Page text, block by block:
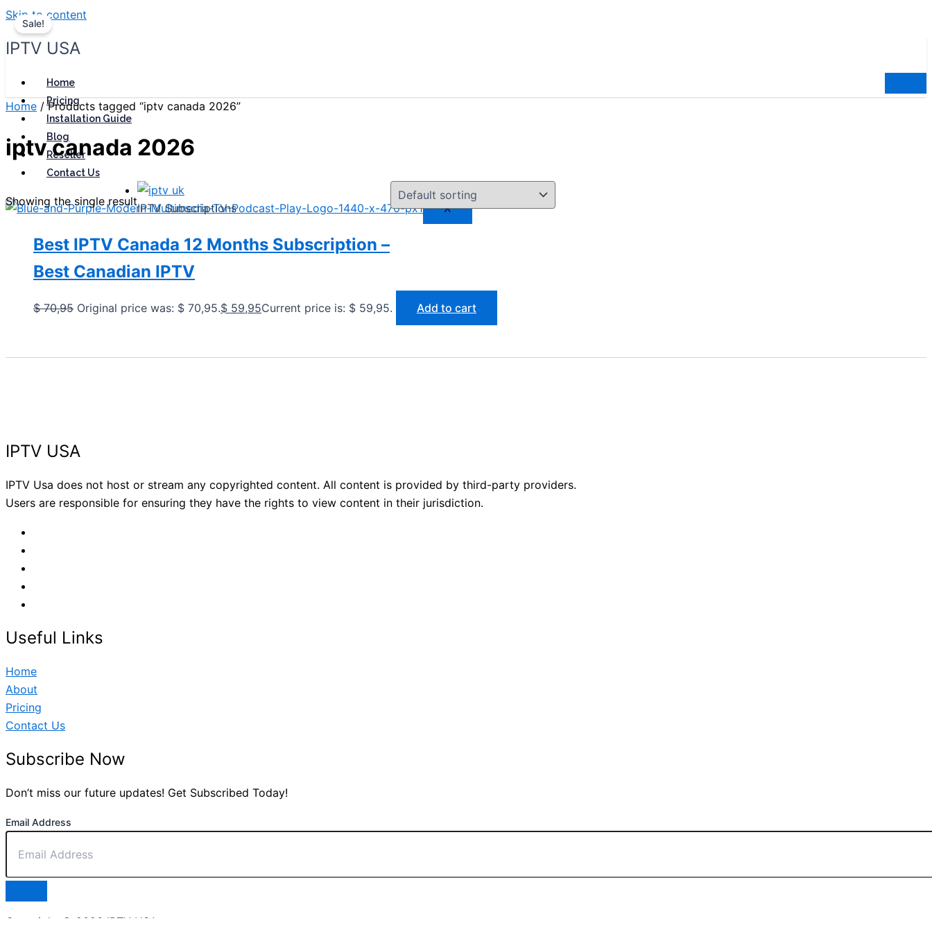
Skip to content
IPTV USA
Home
Pricing
Installation Guide
Blog
Reseller
Contact Us
X
Home / Products tagged “iptv canada 2026”
iptv canada 2026
Showing the single result
Sale!
IPTV Subscriptions
Best IPTV Canada 12 Months Subscription –
Best Canadian IPTV
$70,95 Original price was: $ 70,95.$ 59,95Current price is: $ 59,95. Add to cart
IPTV USA
IPTV Usa does not host or stream any copyrighted content. All content is provided by third-party providers.
Users are responsible for ensuring they have the rights to view content in their jurisdiction.
Useful Links
Home
About
Pricing
Contact Us
Subscribe Now
Don’t miss our future updates! Get Subscribed Today!
Email Address
Copyright © 2026 IPTV USA